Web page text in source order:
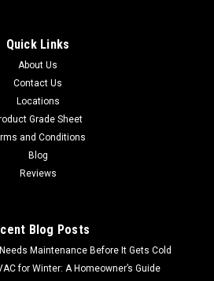
Quick Links
About Us
Contact Us
Locations
Grade Sheet
and Conditions
Blog
Reviews
Blog Posts
Maintenance Before It Gets Cold
for Winter: A Homeowner’s Guide